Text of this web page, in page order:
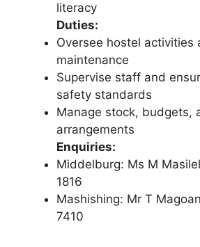
literacy
Duties:
Oversee hostel activities
maintenance
Supervise staff and
safety standards
Manage stock, budgets,
arrangements
Enquiries:
Middelburg: Ms M
1816
Mashishing: Mr T
7410